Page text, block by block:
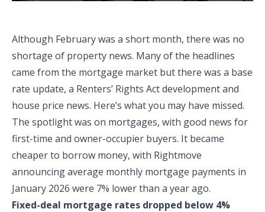
Although February was a short month, there was no
shortage of property news. Many of the headlines
came from the mortgage market but there was a base
rate update, a Renters’ Rights Act development and
house price news. Here’s what you may have missed.
The spotlight was on mortgages, with good news for
first-time and owner-occupier buyers. It became
cheaper to borrow money, with Rightmove
announcing average monthly mortgage payments in
January 2026 were 7% lower than a year ago.
Fixed-deal mortgage rates dropped below 4%